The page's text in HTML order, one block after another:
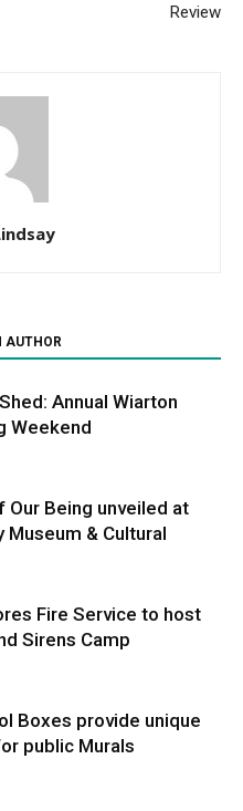
Review
AUTHOR
Annual Wiarton
Weekend
Our Being unveiled at
Museum & Cultural
Fire Service to host
Sirens Camp
Boxes provide unique
public Murals